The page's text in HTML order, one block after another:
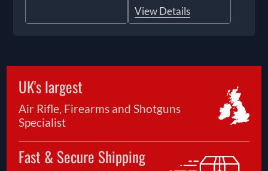
View Details
UK's largest
Air Rifle, Firearms and Shotguns
Specialist
Fast & Secure Shipping